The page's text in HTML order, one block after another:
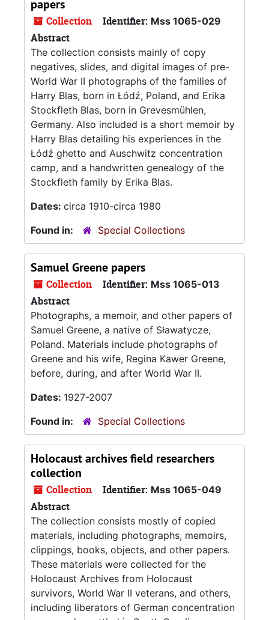
papers
Collection Identifier: Mss 1065-029
Abstract
The collection consists mainly of copy
negatives, slides, and digital images of pre-
World War II photographs of the families of
Harry Blas, born in Łódź, Poland, and Erika
Stockfleth Blas, born in Grevesmühlen,
Germany. Also included is a short memoir by
Harry Blas detailing his experiences in the
Łódź ghetto and Auschwitz concentration
camp, and a handwritten genealogy of the
Stockfleth family by Erika Blas.
Dates: circa 1910-circa 1980
Found in:
Special Collections
Samuel Greene papers
Collection Identifier: Mss 1065-013
Abstract
Photographs, a memoir, and other papers of
Samuel Greene, a native of Sławatycze,
Poland. Materials include photographs of
Greene and his wife, Regina Kawer Greene,
before, during, and after World War II.
Dates: 1927-2007
Found in:
Special Collections
Holocaust archives field researchers
collection
Collection Identifier: Mss 1065-049
Abstract
The collection consists mostly of copied
materials, including photographs, memoirs,
clippings, books, objects, and other papers.
These materials were collected for the
Holocaust Archives from Holocaust
survivors, World War II veterans, and others,
including liberators of German concentration